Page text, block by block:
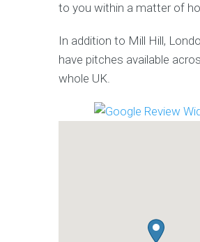
to you within a matter of
In addition to Mill Hill,
have pitches available
whole UK.